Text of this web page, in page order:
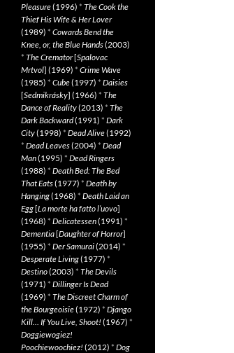
Pleasure(1996) * The Cook the
Thief His Wife & Her Lover
(1989) * Cowards Bend the
Knee, or, the Blue Hands(2003)
* The Cremator[Spalovac
Mrtvol] (1969) * Crime Wave
(1985) * Cube(1997) * Daisies
[Sedmikrásky] (1966) * The
Dance of Reality(2013) * The
Dark Backward(1991) * Dark
City(1998) * Dead Alive(1992)
* Dead Leaves(2004) * Dead
Man(1995) * Dead Ringers
(1988) * Death Bed: The Bed
That Eats(1977) * Death by
Hanging(1968) * Death Laid an
Egg[La morte ha fatto l’uovo]
(1968) * Delicatessen(1991) *
Dementia[Daughter of Horror]
(1955) * Der Samurai(2014) *
Desperate Living(1977) *
Destino(2003) * The Devils
(1971) * Dillinger Is Dead
(1969) * The Discreet Charm of
the Bourgeoisie(1972) * Django
Kill… If You Live, Shoot! (1967) *
Doggiewogiez!
Poochiewoochiez! (2012) * Dog